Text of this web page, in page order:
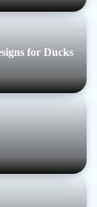
for Ducks